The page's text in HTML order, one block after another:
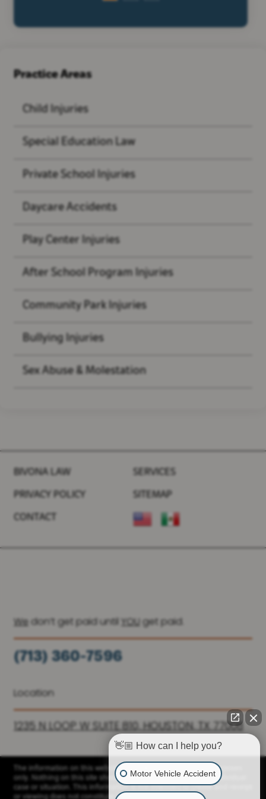
Practice Areas
Child Injuries
Special Education Law
Private School Injuries
Daycare Accidents
Play Center Injuries
After School Program Injuries
Community Park Injuries
Bullying Injuries
Sex Abuse & Molestation
BIVONA LAW SERVICES
PRIVACY POLICY SITEMAP
CONTACT
Wedon’t get paid until YOU get paid.
(713) 360-7596
Location
1235 N LOOP W SUITE 810, HOUSTON, TX 77008
The information on this website is for general information purposes
only. Nothing on this site should be taken as advice for any individual
case or situation. This information is not intended to create and receipt
or viewing does not constitute a client relationship.
👋🏼 How can I help you?
Motor Vehicle Accident